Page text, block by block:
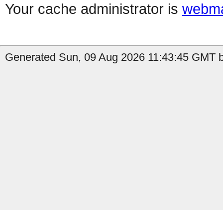
Your cache administrator is
Generated Sun, 09 Aug 2026 11:43:45